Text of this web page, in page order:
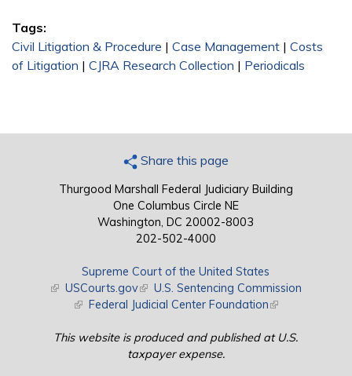
Tags:
Civil Litigation & Procedure | Case Management | Costs
of Litigation | CJRA Research Collection | Periodicals
Share this page
Thurgood Marshall Federal Judiciary Building
One Columbus Circle NE
Washington, DC 20002-8003
202-502-4000
Supreme Court of the United States
(link is external)
USCourts.gov(link is external)
U.S. Sentencing Commission
(link is external)
Federal Judicial Center Foundation(link is external)
This website is produced and published at U.S.
taxpayer expense.